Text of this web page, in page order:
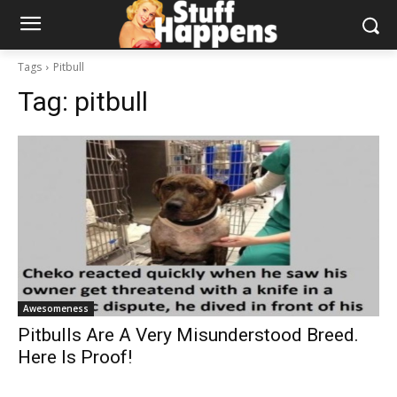
Tags Pitbull
Tag: pitbull
Awesomeness
Pitbulls Are A Very Misunderstood Breed.
Here Is Proof!